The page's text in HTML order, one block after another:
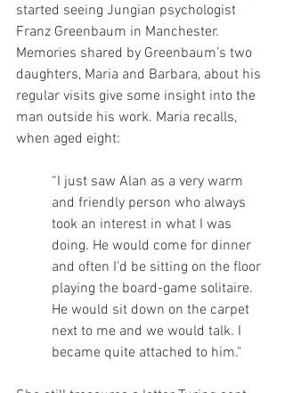
started seeing Jungian psychologist
Franz Greenbaum in Manchester.
Memories shared by Greenbaum’s two
daughters, Maria and Barbara, about his
regular visits give some insight into the
man outside his work. Maria recalls,
when aged eight:
“I just saw Alan as a very warm
and friendly person who always
took an interest in what I was
doing. He would come for dinner
and often I'd be sitting on the floor
playing the board-game solitaire.
He would sit down on the carpet
next to me and we would talk. I
became quite attached to him."